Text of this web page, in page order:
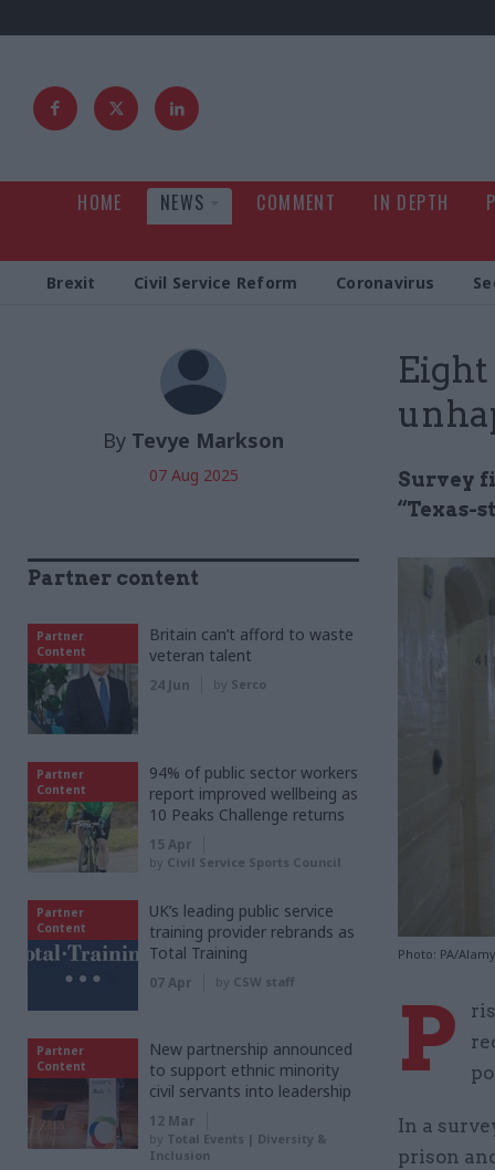
HOME NEWS COMMENT IN DEPTH
Brexit Civil Service Reform Coronavirus
Survey
“Texas-
Photo: PA/Alamy
By Tevye Markson
07 Aug 2025
P
In a
prison
Partner content
Partner
Content
Britain can’t afford to waste
veteran talent
24 Jun by Serco
Partner
Content
94% of public sector workers
report improved wellbeing as
10 Peaks Challenge returns
15 Apr
by Civil Service Sports Council
Partner
Content
UK’s leading public service
training provider rebrands as
Total Training
07 Apr by CSW staff
Partner
Content
New partnership announced
to support ethnic minority
civil servants into leadership
12 Mar
by Total Events | Diversity &
Inclusion